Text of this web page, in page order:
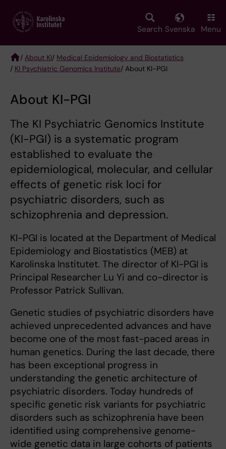
main
Search Svenska Menu
Breadcrumb
/ About KI/ Medical Epidemiology and Biostatistics
/ KI Psychiatric Genomics Institute/ About KI-PGI
About KI-PGI
The KI Psychiatric Genomics Institute
(KI-PGI) is a systematic program
established to evaluate the
epidemiological, molecular, and cellular
effects of genetic risk loci for
psychiatric disorders, such as
schizophrenia and depression.
KI-PGI is located at the Department of Medical
Epidemiology and Biostatistics (MEB) at
Karolinska Institutet. The director of KI-PGI is
Principal Researcher Lu Yi and co-director is
Professor Patrick Sullivan.
Genetic studies of psychiatric disorders have
achieved unprecedented advances and have
become one of the most fast-paced areas in
human genetics. During the last decade, there
has been exceptional progress in
understanding the genetic architecture of
psychiatric disorders. Today hundreds of
specific genetic risk variants for psychiatric
disorders such as schizophrenia have been
identified using comprehensive genome-
wide genetic data in large cohorts of patients